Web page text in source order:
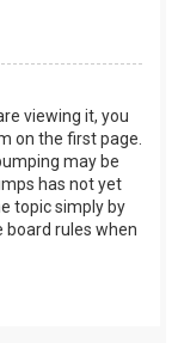
viewing it, you
on the first page.
may be
has not yet
topic simply by
board rules when